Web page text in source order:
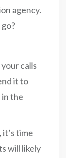
agency.
calls
it to
in the
time
will likely